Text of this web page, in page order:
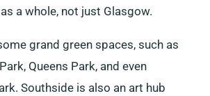
a whole, not just Glasgow.
grand green spaces, such as
Queens Park, and even
Southside is also an art hub